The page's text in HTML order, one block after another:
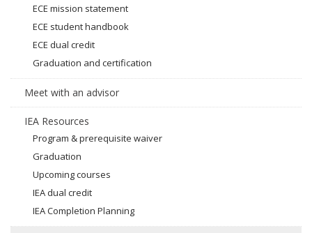
ECE mission statement
ECE student handbook
ECE dual credit
Graduation and certification
Meet with an advisor
IEA Resources
Program & prerequisite waiver
Graduation
Upcoming courses
IEA dual credit
IEA Completion Planning